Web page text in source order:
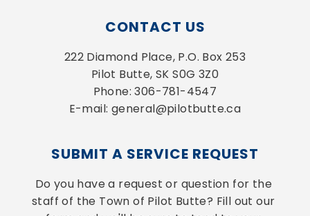
CONTACT US
222 Diamond Place, P.O. Box 253
Pilot Butte, SK S0G 3Z0
Phone: 306-781-4547
E-mail: general@pilotbutte.ca
SUBMIT A SERVICE REQUEST
Do you have a request or question for the
staff of the Town of Pilot Butte? Fill out our